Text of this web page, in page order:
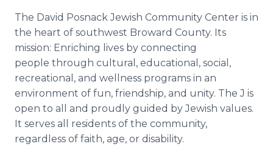
The David Posnack Jewish Community Center is in
the heart of southwest Broward County. Its
mission: Enriching lives by connecting
people through cultural, educational, social,
recreational, and wellness programs in an
environment of fun, friendship, and unity. The J is
open to all and proudly guided by Jewish values.
It serves all residents of the community,
regardless of faith, age, or disability.